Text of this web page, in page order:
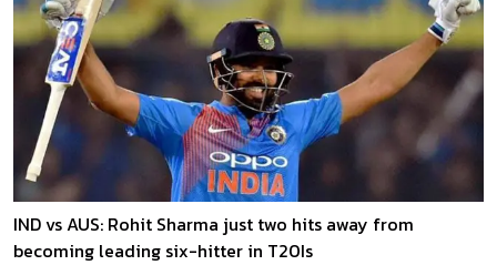
IND vs AUS: Rohit Sharma just two hits away from
becoming leading six-hitter in T20Is